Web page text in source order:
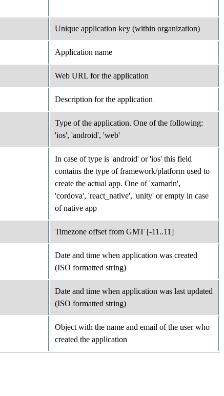
Unique application key (within organization)
Application name
Web URL for the application
Description for the application
Type of the application. One of the following:
'ios', 'android', 'web'
In case of type is 'android' or 'ios' this field
contains the type of framework/platform used to
create the actual app. One of 'xamarin',
'cordova', 'react_native', 'unity' or empty in case
of native app
Timezone offset from GMT [-11..11]
Date and time when application was created
(ISO formatted string)
Date and time when application was last updated
(ISO formatted string)
Object with the name and email of the user who
created the application